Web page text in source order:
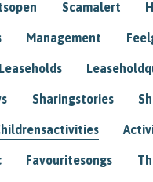
Scamalert
Management
Leaseholds
Sharingstories
Favouritesongs